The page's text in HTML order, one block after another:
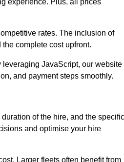
experience. Plus, all prices
rates. The inclusion of
complete cost upfront.
JavaScript, our website
and payment steps smoothly.
of the hire, and the specific
and optimise your hire
Larger fleets often benefit from